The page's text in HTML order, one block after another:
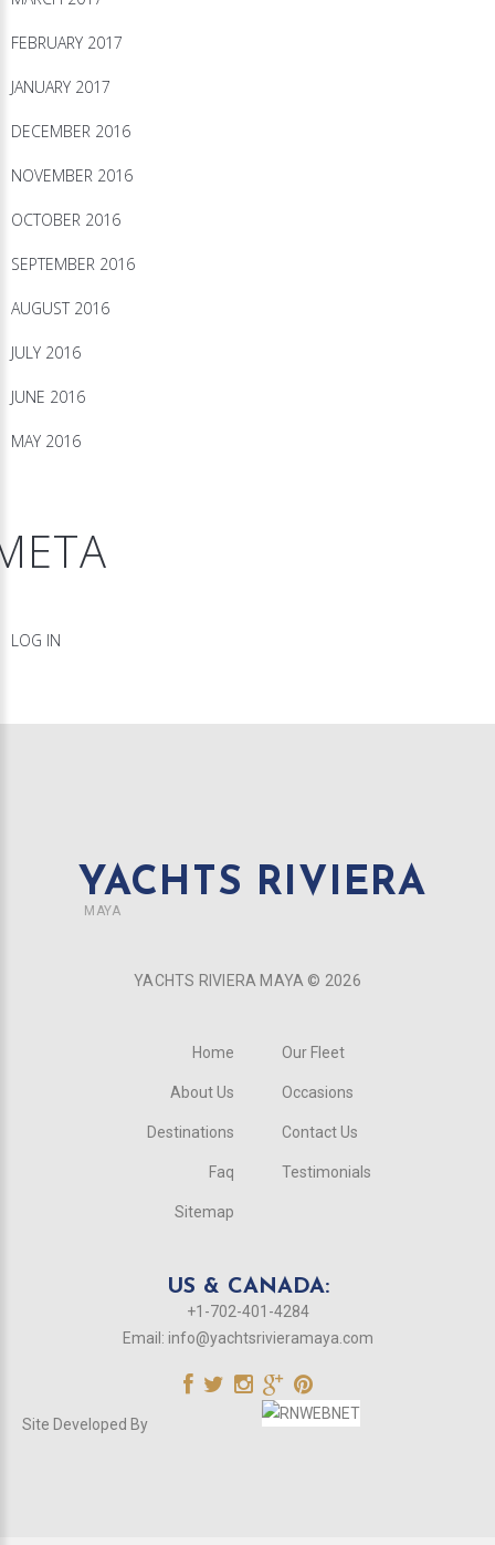
FEBRUARY 2017
JANUARY 2017
DECEMBER 2016
NOVEMBER 2016
OCTOBER 2016
SEPTEMBER 2016
AUGUST 2016
JULY 2016
JUNE 2016
MAY 2016
LOG IN
YACHTS RIVIERA
MAYA
YACHTS RIVIERA MAYA © 2026
Home
About Us
Destinations
Faq
Sitemap
Our Fleet
Occasions
Contact Us
Testimonials
US & CANADA:
+1-702-401-4284
Email: info@yachtsrivieramaya.com
Site Developed By